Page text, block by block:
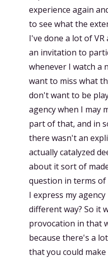
experience again
to see what the
I've done a lot of
an invitation to
whenever I watch a
want to miss what
don't want to be
agency when I may
part of that, and in
there wasn't an
actually catalyzed
about it sort of
question in terms of
I express my
different way? So it
provocation in that
because there's a
that you could